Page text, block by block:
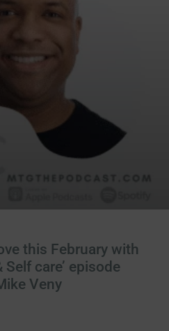
this February with
Self care’ episode
Veny